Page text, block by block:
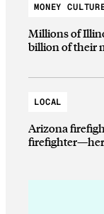
MONEY
Millions of
billion of their
LOCAL
Arizona